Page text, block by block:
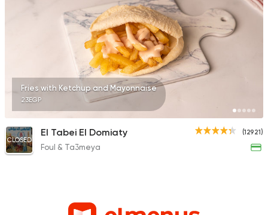
Fries with Ketchup and Mayonnaise
23EGP
(12921)
CLOSED
El Tabei El Domiaty
Foul & Ta3meya